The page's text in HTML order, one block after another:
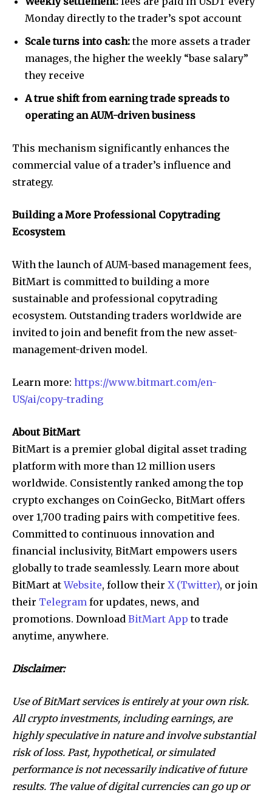
Monday directly to the trader’s spot account
Scale turns into cash:the more assets a trader
manages, the higher the weekly “base salary”
they receive
A true shift from earning trade spreads to
operating an AUM-driven business
This mechanism significantly enhances the
commercial value of a trader’s influence and
strategy.
Building a More Professional Copytrading
Ecosystem
With the launch of AUM-based management fees,
BitMart is committed to building a more
sustainable and professional copytrading
ecosystem. Outstanding traders worldwide are
invited to join and benefit from the new asset-
management-driven model.
Learn more: https://www.bitmart.com/en-
US/ai/copy-trading
About BitMart
BitMart is a premier global digital asset trading
platform with more than 12 million users
worldwide. Consistently ranked among the top
crypto exchanges on CoinGecko, BitMart offers
over 1,700 trading pairs with competitive fees.
Committed to continuous innovation and
financial inclusivity, BitMart empowers users
globally to trade seamlessly. Learn more about
BitMart atWebsite, follow their X (Twitter), or join
their Telegram for updates, news, and
promotions. Download BitMart App to trade
anytime, anywhere.
Disclaimer:
Use of BitMart services is entirely at your own risk.
All crypto investments, including earnings, are
highly speculative in nature and involve substantial
risk of loss. Past, hypothetical, or simulated
performance is not necessarily indicative of future
results. The value of digital currencies can go up or